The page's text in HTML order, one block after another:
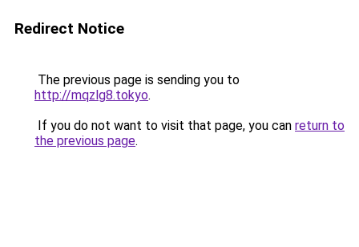
Redirect Notice
The previous page is sending you to
http://mqzlg8.tokyo.
If you do not want to visit that page, you can return to
the previous page.